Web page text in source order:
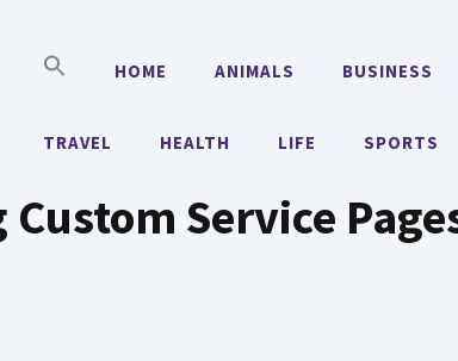
HOME ANIMALS BUSINESS
TRAVEL HEALTH LIFE SPORTS
Service